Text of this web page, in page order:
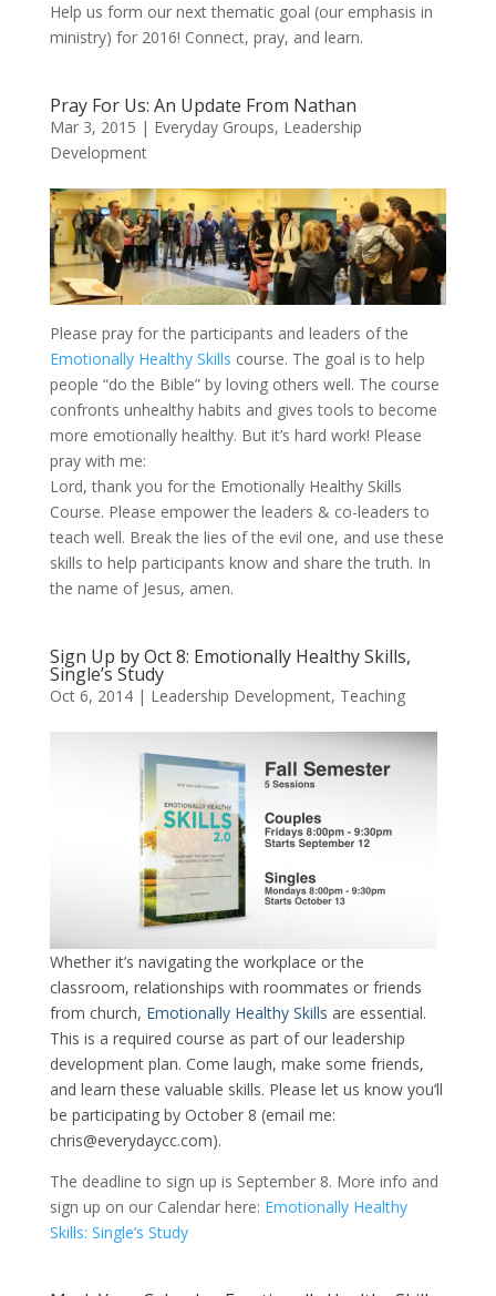
Help us form our next thematic goal (our emphasis in
ministry) for 2016! Connect, pray, and learn.
Pray For Us: An Update From Nathan
Mar 3, 2015 | Everyday Groups, Leadership
Development
Please pray for the participants and leaders of the
Emotionally Healthy Skills course. The goal is to help
people “do the Bible” by loving others well. The course
confronts unhealthy habits and gives tools to become
more emotionally healthy. But it’s hard work! Please
pray with me:
Lord, thank you for the Emotionally Healthy Skills
Course. Please empower the leaders & co-leaders to
teach well. Break the lies of the evil one, and use these
skills to help participants know and share the truth. In
the name of Jesus, amen.
Sign Up by Oct 8: Emotionally Healthy Skills,
Single’s Study
Oct 6, 2014| Leadership Development, Teaching
Whether it’s navigating the workplace or the
classroom, relationships with roommates or friends
from church, Emotionally Healthy Skills are essential.
This is a required course as part of our leadership
development plan. Come laugh, make some friends,
and learn these valuable skills. Please let us know you’ll
be participating by October 8 (email me:
chris@everydaycc.com).
The deadline to sign up is September 8. More info and
sign up on our Calendar here: Emotionally Healthy
Skills: Single’s Study